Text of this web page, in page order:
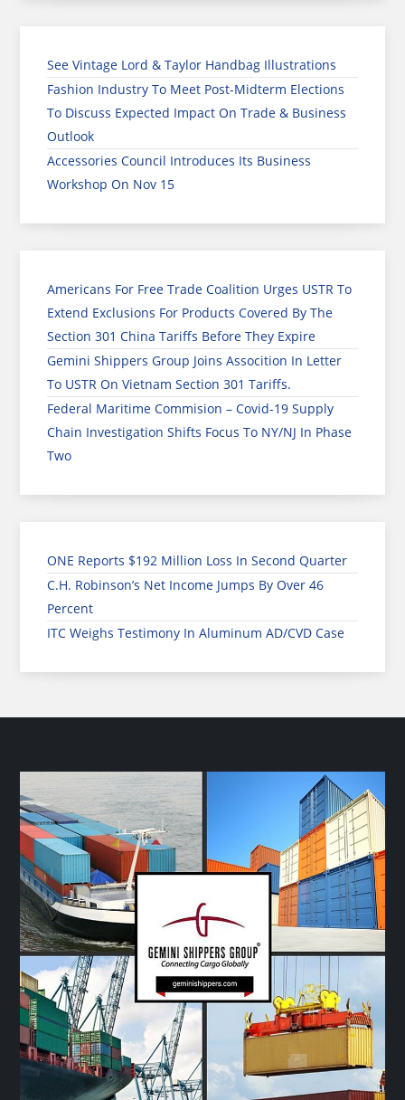
See Vintage Lord & Taylor Handbag Illustrations
Fashion Industry To Meet Post-Midterm Elections
To Discuss Expected Impact On Trade & Business
Outlook
Accessories Council Introduces Its Business
Workshop On Nov 15
Americans For Free Trade Coalition Urges USTR To
Extend Exclusions For Products Covered By The
Section 301 China Tariffs Before They Expire
Gemini Shippers Group Joins Assocition In Letter
To USTR On Vietnam Section 301 Tariffs.
Federal Maritime Commision – Covid-19 Supply
Chain Investigation Shifts Focus To NY/NJ In Phase
Two
ONE Reports $192 Million Loss In Second Quarter
C.H. Robinson’s Net Income Jumps By Over 46
Percent
ITC Weighs Testimony In Aluminum AD/CVD Case